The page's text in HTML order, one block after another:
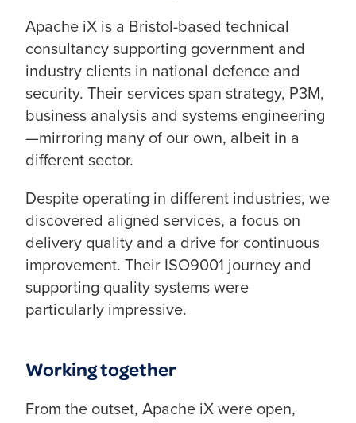
Apache iX is a Bristol-based technical
consultancy supporting government and
industry clients in national defence and
security. Their services span strategy, P3M,
business analysis and systems engineering
—mirroring many of our own, albeit in a
different sector.
Despite operating in different industries, we
discovered aligned services, a focus on
delivery quality and a drive for continuous
improvement. Their ISO9001 journey and
supporting quality systems were
particularly impressive.
Working together
From the outset, Apache iX were open,